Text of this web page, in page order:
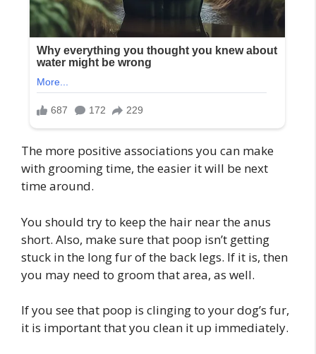
The more positive associations you can make
with grooming time, the easier it will be next
time around.
You should try to keep the hair near the anus
short. Also, make sure that poop isn’t getting
stuck in the long fur of the back legs. If it is, then
you may need to groom that area, as well.
If you see that poop is clinging to your dog’s fur,
it is important that you clean it up immediately.